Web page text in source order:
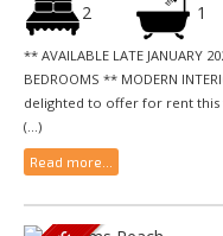
2 1
** AVAILABLE LATE JANUARY
BEDROOMS ** MODERN
delighted to offer for rent
(...)
Read more...